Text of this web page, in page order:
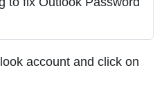
account and click on